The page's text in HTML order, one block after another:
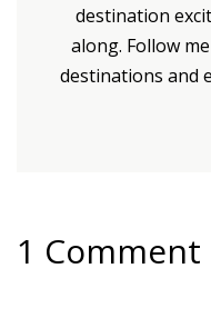
destination
along. Follow
destinations and
1 Comment